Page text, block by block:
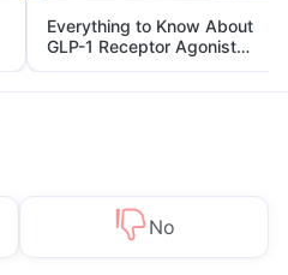
Everything to Know About
GLP-1 Receptor Agonist
and Its Role in Weight
Management
No